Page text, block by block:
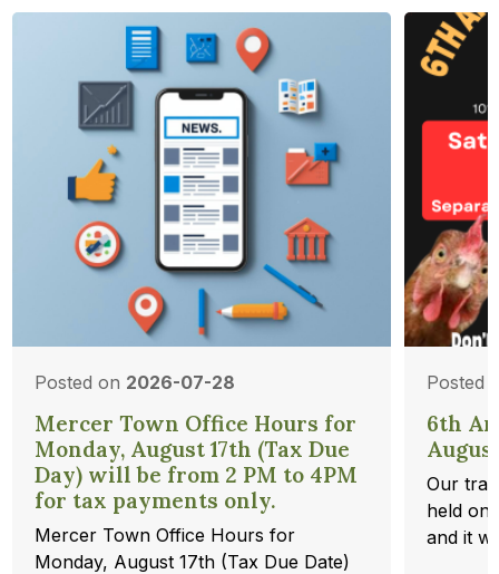
Posted on 2026-07-28
Mercer Town Office Hours for
Monday, August 17th (Tax Due
Day) will be from 2 PM to 4PM
for tax payments only.
Mercer Town Office Hours for
Monday, August 17th (Tax Due Date)
Posted
6th
Our
held on
and it